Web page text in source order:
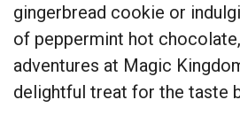
gingerbread cookie or
of peppermint hot
adventures at Magic
delightful treat for the taste